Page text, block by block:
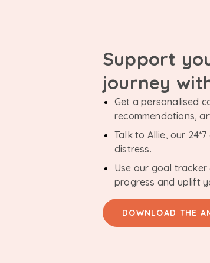
Support
journey
Get a personalised
recommendations,
Talk to Allie, our
distress.
Use our goal
progress and uplift
DOWNLOAD THE